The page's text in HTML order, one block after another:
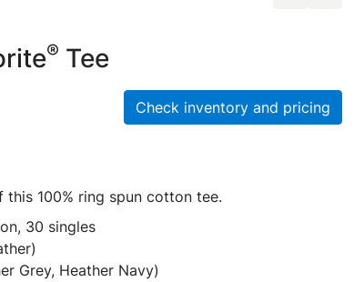
® Tee
Check inventory and pricing
100% ring spun cotton tee.
30 singles
Grey, Heather Navy)